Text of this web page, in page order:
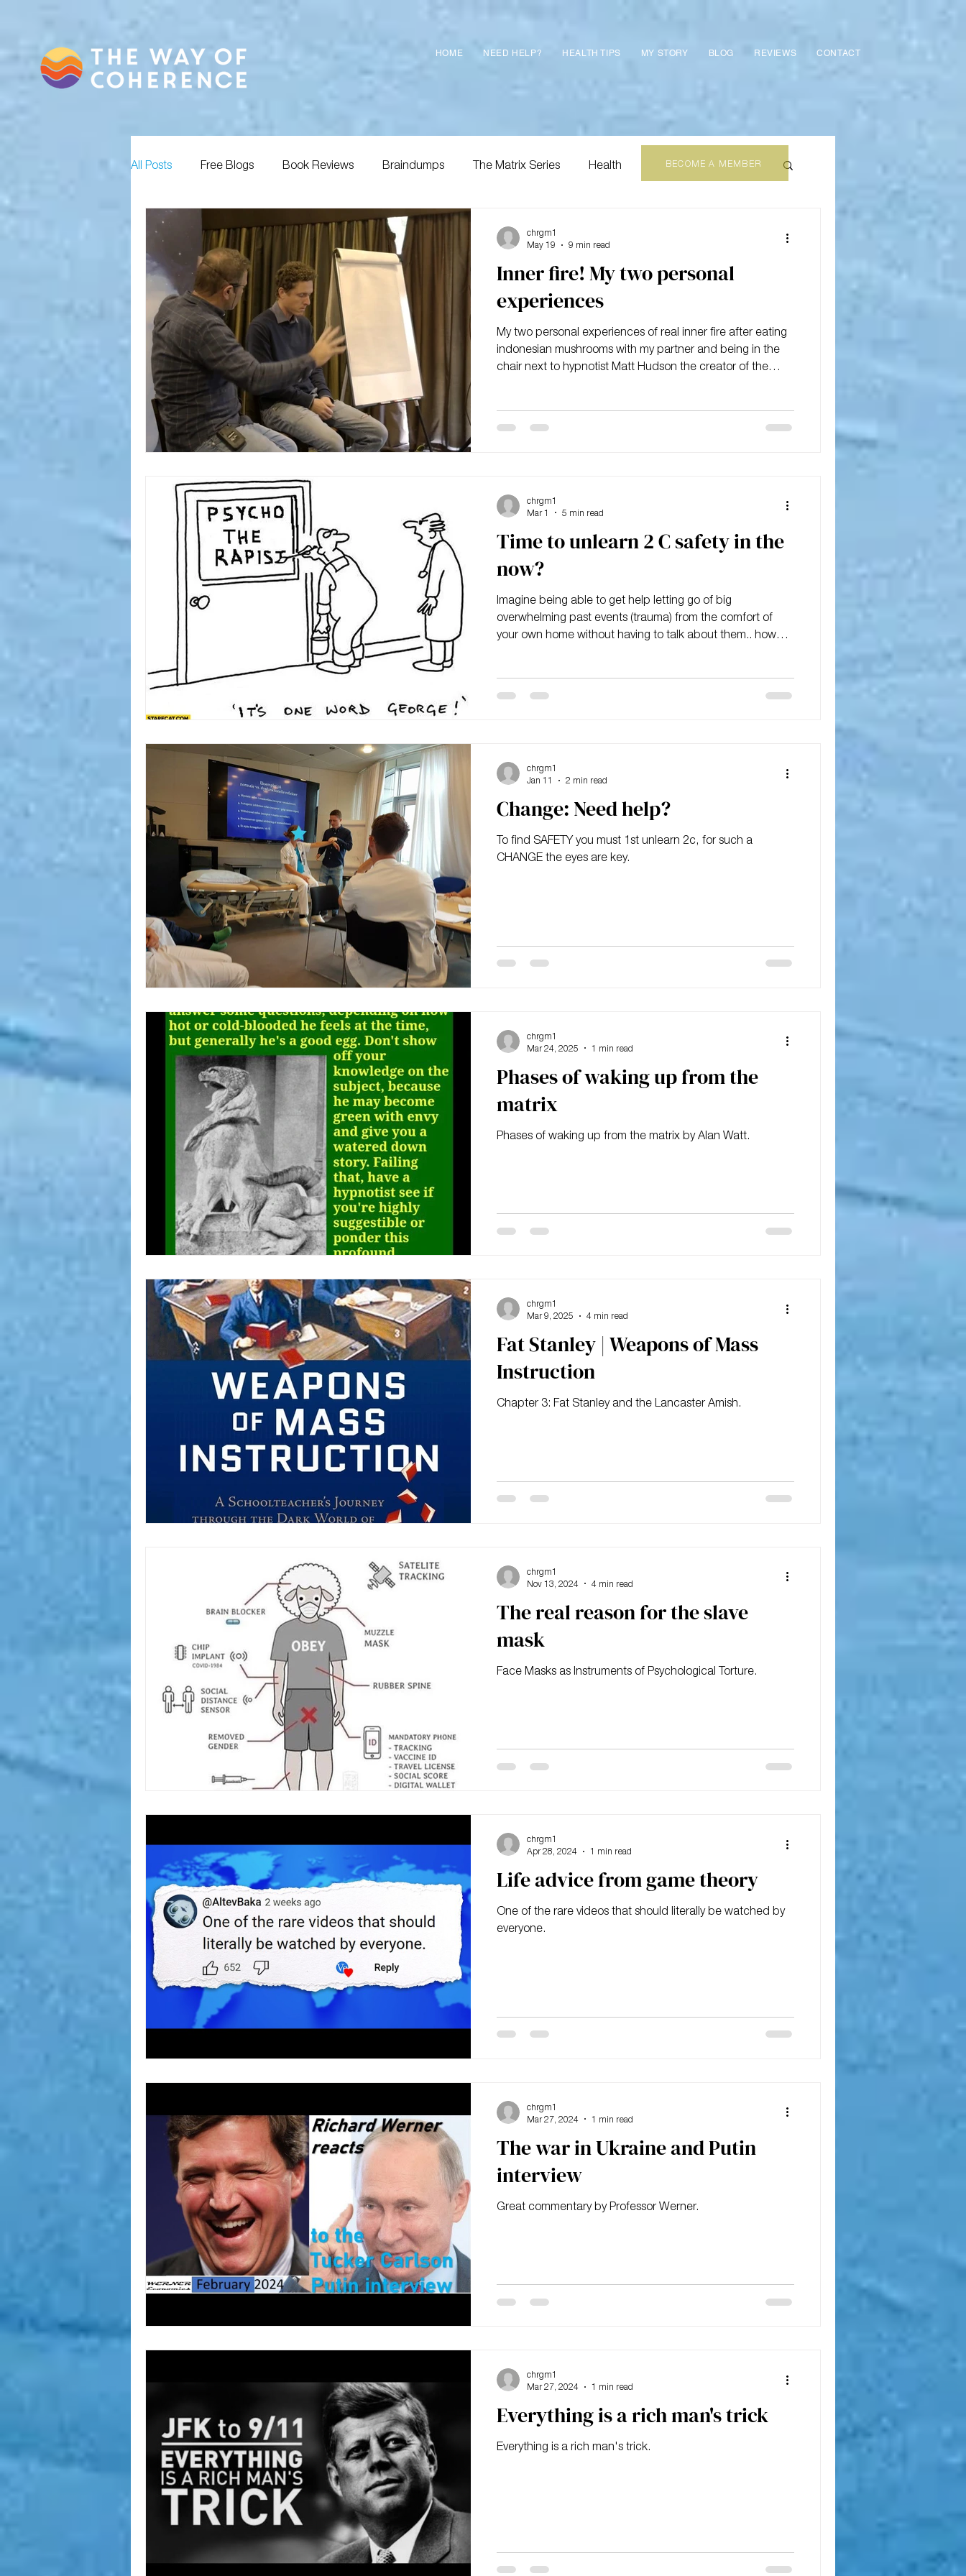
HOME NEED HELP? HEALTH TIPS MY STORY BLOG REVIEWS CONTACT
All Posts Free Blogs Book Reviews Braindumps The Matrix Series Health
Inner fire! My two personal
experiences
My two personal experiences of real inner fire after eating
indonesian mushrooms with my partner and being in the
chair next to hypnotist Matt Hudson the creator of the
chrgm1
May 19
9 min read
Time to unlearn 2 C safety in the
now?
Imagine being able to get help letting go of big
overwhelming past events (trauma) from the comfort of
your own home without having to talk about them.. how
chrgm1
Mar 1
5 min read
Change: Need help?
To find SAFETY you must 1st unlearn 2c, for such a
CHANGE the eyes are key.
chrgm1
Jan 11
2 min read
Phases of waking up from the
matrix
Phases of waking up from the matrix by Alan Watt.
chrgm1
Mar 24, 2025
1 min read
Fat Stanley | Weapons of Mass
Instruction
Chapter 3: Fat Stanley and the Lancaster Amish.
chrgm1
Mar 9, 2025
4 min read
The real reason for the slave
mask
Face Masks as Instruments of Psychological Torture.
chrgm1
Nov 13, 2024
4 min read
Life advice from game theory
One of the rare videos that should literally be watched by
everyone.
chrgm1
Apr 28, 2024
1 min read
The war in Ukraine and Putin
interview
Great commentary by Professor Werner.
chrgm1
Mar 27, 2024
1 min read
Everything is a rich man's trick
Everything is a rich man's trick.
chrgm1
Mar 27, 2024
1 min read
BECOME A MEMBER